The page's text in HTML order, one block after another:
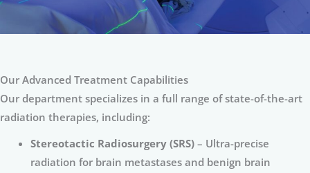
Our Advanced Treatment Capabilities
Our department specializes in a full range of state-of-the-art
radiation therapies, including:
Stereotactic Radiosurgery (SRS)– Ultra-precise
radiation for brain metastases and benign brain